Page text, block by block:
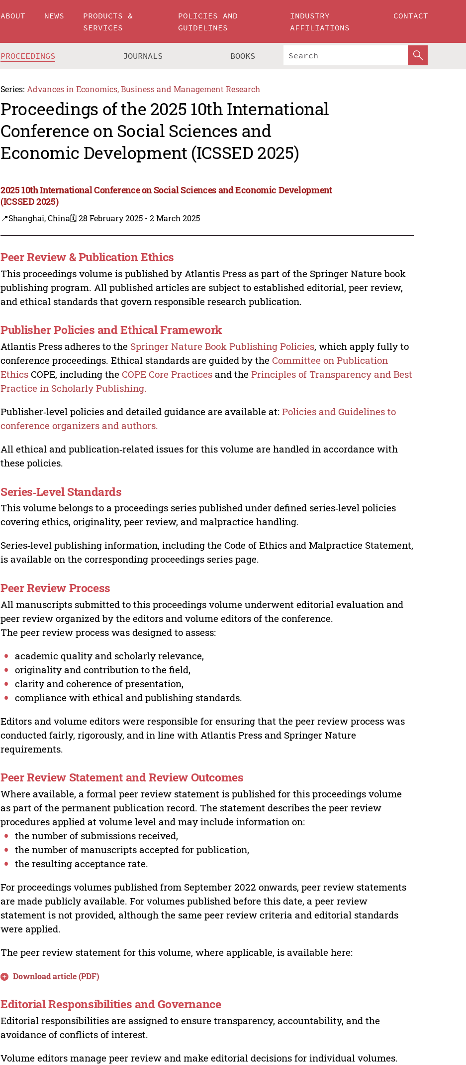
ABOUT NEWS
PRODUCTS &
SERVICES
POLICIES AND
GUIDELINES
INDUSTRY
AFFILIATIONS
CONTACT
PROCEEDINGS JOURNALS BOOKS
Series: Advances in Economics, Business and Management Research
Proceedings of the 2025 10th International
Conference on Social Sciences and
Economic Development (ICSSED 2025)
2025 10th International Conference on Social Sciences and Economic Development
(ICSSED 2025)
📍Shanghai, China🗓️ 28 February 2025 - 2 March 2025
Peer Review & Publication Ethics
This proceedings volume is published by Atlantis Press as part of the Springer Nature book
publishing program. All published articles are subject to established editorial, peer review,
and ethical standards that govern responsible research publication.
Publisher Policies and Ethical Framework
Atlantis Press adheres to the Springer Nature Book Publishing Policies, which apply fully to
conference proceedings. Ethical standards are guided by theCommittee on Publication
Ethics COPE, including theCOPE Core Practices and the Principles of Transparency and Best
Practice in Scholarly Publishing.
Publisher‑level policies and detailed guidance are available at:Policies and Guidelines to
conference organizers and authors.
All ethical and publication‑related issues for this volume are handled in accordance with
these policies.
Series‑Level Standards
This volume belongs to a proceedings series published under defined series‑level policies
covering ethics, originality, peer review, and malpractice handling.
Series‑level publishing information, including the Code of Ethics and Malpractice Statement,
is available on the corresponding proceedings series page.
Peer Review Process
All manuscripts submitted to this proceedings volume underwent editorial evaluation and
peer review organized by the editors and volume editors of the conference.
The peer review process was designed to assess:
academic quality and scholarly relevance,
originality and contribution to the field,
clarity and coherence of presentation,
compliance with ethical and publishing standards.
Editors and volume editors were responsible for ensuring that the peer review process was
conducted fairly, rigorously, and in line with Atlantis Press and Springer Nature
requirements.
Peer Review Statement and Review Outcomes
Where available, a formal peer review statement is published for this proceedings volume
as part of the permanent publication record. The statement describes the peer review
procedures applied at volume level and may include information on:
the number of submissions received,
the number of manuscripts accepted for publication,
the resulting acceptance rate.
For proceedings volumes published from September 2022 onwards, peer review statements
are made publicly available. For volumes published before this date, a peer review
statement is not provided, although the same peer review criteria and editorial standards
were applied.
The peer review statement for this volume, where applicable, is available here:
Download article (PDF)
Editorial Responsibilities and Governance
Editorial responsibilities are assigned to ensure transparency, accountability, and the
avoidance of conflicts of interest.
Volume editors manage peer review and make editorial decisions for individual volumes.